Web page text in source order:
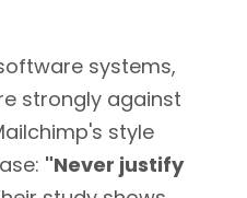
systems,
strongly against
style
"Never justify